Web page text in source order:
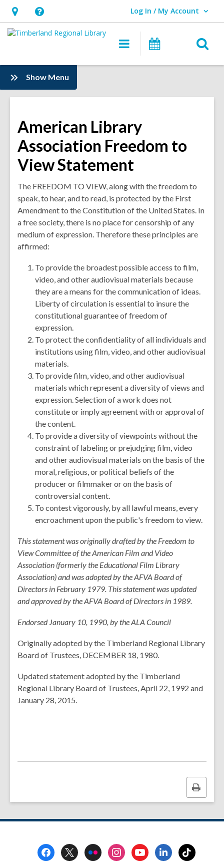
Hours
&
opens
an
overlay
Help,
opens
overlay
Log In / My Account
User Log In / My Account.
Main
navigation
Events
Show Menu
Information
American Library
Association Freedom to
View Statement
The FREEDOM TO VIEW, along with the freedom to
speak, to hear, and to read, is protected by the First
Amendment to the Constitution of the United States. In
a free society, there is no place for censorship of any
medium of expression. Therefore these principles are
affirmed:
To provide the broadest possible access to film,
video, and other audiovisual materials because
they are a means for the communication of ideas.
Liberty of circulation is essential to insure the
constitutional guarantee of freedom of
expression.
To protect the confidentiality of all individuals and
institutions using film, video, and other audiovisual
materials.
To provide film, video, and other audiovisual
materials which represent a diversity of views and
expression. Selection of a work does not
constitute or imply agreement with or approval of
the content.
To provide a diversity of viewpoints without the
constraint of labeling or prejudging film, video
and other audiovisual materials on the basis of the
moral, religious, or political beliefs of the
producer or filmmaker or on the basis of
controversial content.
To contest vigorously, by all lawful means, every
encroachment upon the public's freedom to view.
This statement was originally drafted by the Freedom to
View Committee of the American Film and Video
Association (formerly the Educational Film Library
Association) and was adopted by the AFVA Board of
Directors in February 1979. This statement was updated
and approved by the AFVA Board of Directors in 1989.
Endorsed January 10, 1990, by the ALA Council
Originally adopted by the Timberland Regional Library
Board of Trustees, DECEMBER 18, 1980.
Updated statement adopted by the Timberland
Regional Library Board of Trustees, April 22, 1992 and
January 28, 2015.
Print
this